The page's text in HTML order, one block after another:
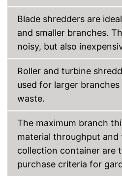
Blade shredders are
and smaller branches.
noisy, but also
Roller and turbine
used for larger
waste.
The maximum branch
material throughput and
collection container are
purchase criteria for